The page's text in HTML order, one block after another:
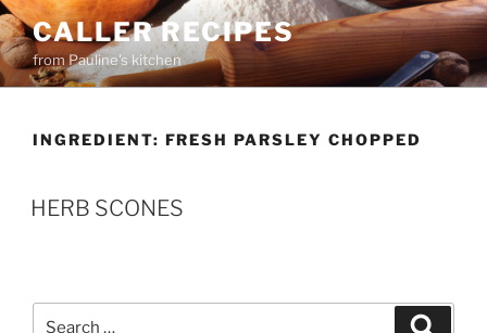
Skip
to
content
CALLER RECIPES
from Pauline's kitchen
INGREDIENT: FRESH PARSLEY CHOPPED
HERB SCONES